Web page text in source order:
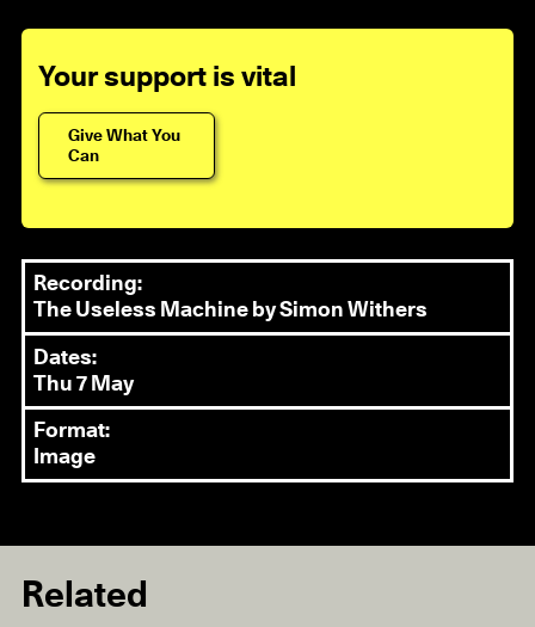
Your support is vital
Give What You
Can
Recording:
The Useless Machine by Simon Withers
Dates:
Thu 7 May
Format:
Image
Related